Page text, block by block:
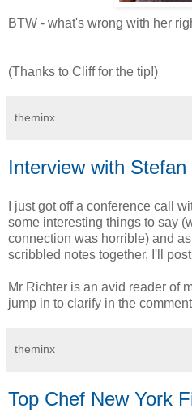
BTW - what's wrong with her
(Thanks to Cliff for the tip!)
theminx
Interview with Stefan
I just got off a conference call
some interesting things to say
connection was horrible) and
scribbled notes together, I'll
Mr Richter is an avid reader of
jump in to clarify in the
theminx
Top Chef New York